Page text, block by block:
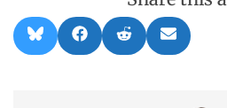
Share
on
l
Share
on
a
Share
on
e
Share
on
m